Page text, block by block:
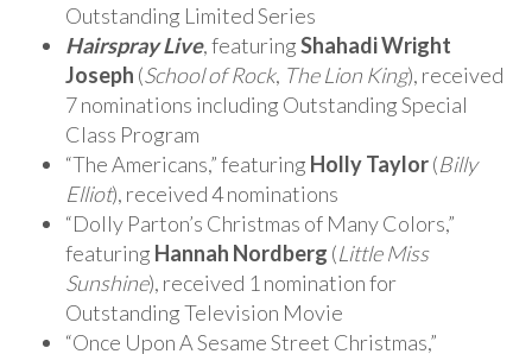
Outstanding Limited Series
Hairspray Live, featuringShahadi Wright
Joseph (School of Rock, The Lion King), received
7 nominations including Outstanding Special
Class Program
“The Americans,” featuring Holly Taylor(Billy
Elliot), received 4 nominations
“Dolly Parton’s Christmas of Many Colors,”
featuring Hannah Nordberg (Little Miss
Sunshine), received 1 nomination for
Outstanding Television Movie
“Once Upon A Sesame Street Christmas,”